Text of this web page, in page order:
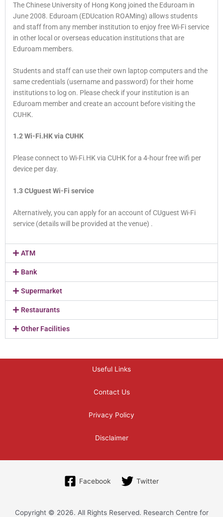
The Chinese University of Hong Kong joined the Eduroam in
June 2008. Eduroam (EDUcation ROAMing) allows students
and staff from any member institution to enjoy free Wi-Fi service
in other local or overseas education institutions that are
Eduroam members.
Students and staff can use their own laptop computers and the
same credentials (username and password) for their home
institutions to log on. Please check if your institution is an
Eduroam member and create an account before visiting the
CUHK.
1.2 Wi-Fi.HK via CUHK
Please connect to Wi-Fi.HK via CUHK for a 4-hour free wifi per
device per day.
1.3 CUguest Wi-Fi service
Alternatively, you can apply for an account of CUguest Wi-Fi
service (details will be provided at the venue) .
ATM
Bank
Supermarket
Restaurants
Other Facilities
Useful Links
Contact Us
Privacy Policy
Disclaimer
Facebook Twitter
Copyright © 2026. All Rights Reserved. Research Centre for